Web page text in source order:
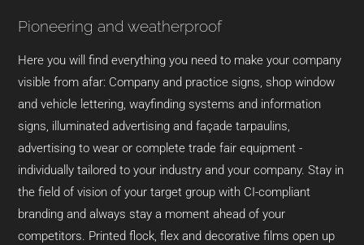
Pioneering and weatherproof
Here you will find everything you need to make your company
visible from afar: Company and practice signs, shop window
and vehicle lettering, wayfinding systems and information
signs, illuminated advertising and façade tarpaulins,
advertising to wear or complete trade fair equipment -
individually tailored to your industry and your company. Stay in
the field of vision of your target group with CI-compliant
branding and always stay a moment ahead of your
competitors. Printed flock, flex and decorative films open up